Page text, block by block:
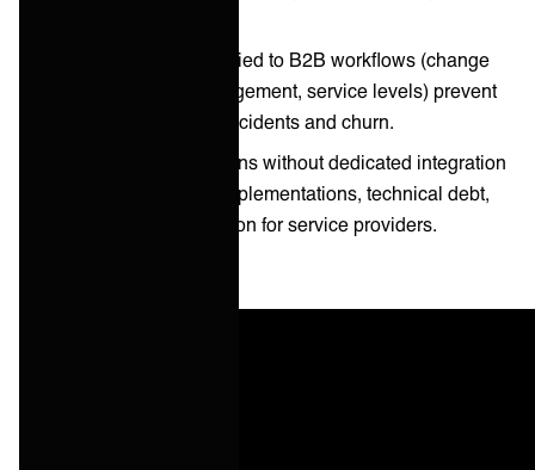
ITSM frameworks applied to B2B workflows (change
control, incident management, service levels) prevent
costly partner-facing incidents and churn.
Scaling B2B integrations without dedicated integration
ops leads to one-off implementations, technical debt,
and margin compression for service providers.